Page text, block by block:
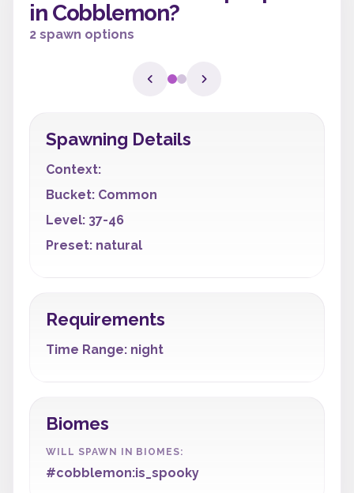
in Cobblemon?
2 spawn options
Spawning Details
Context:
Bucket: Common
Level: 37-46
Preset: natural
Requirements
Time Range: night
Biomes
WILL SPAWN IN BIOMES:
#cobblemon:is_spooky